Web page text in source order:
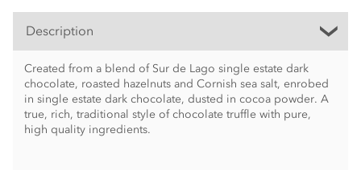
Description
Created from a blend of Sur de Lago single estate dark
chocolate, roasted hazelnuts and Cornish sea salt, enrobed
in single estate dark chocolate, dusted in cocoa powder. A
true, rich, traditional style of chocolate truffle with pure,
high quality ingredients.